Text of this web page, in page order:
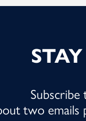
two emails